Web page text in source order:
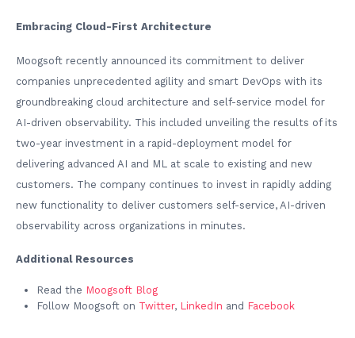
Embracing Cloud-First Architecture
Moogsoft recently announced its commitment to deliver
companies unprecedented agility and smart DevOps with its
groundbreaking cloud architecture and self-service model for
AI-driven observability. This included unveiling the results of its
two-year investment in a rapid-deployment model for
delivering advanced AI and ML at scale to existing and new
customers. The company continues to invest in rapidly adding
new functionality to deliver customers self-service, AI-driven
observability across organizations in minutes.
Additional Resources
Read the Moogsoft Blog
Follow Moogsoft on Twitter, LinkedIn and Facebook